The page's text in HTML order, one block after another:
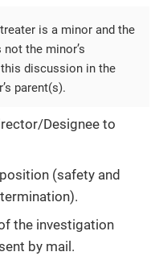
is a minor and the
the minor’s
discussion in the
parent(s).
Designee to
(safety and
the investigation
by mail.